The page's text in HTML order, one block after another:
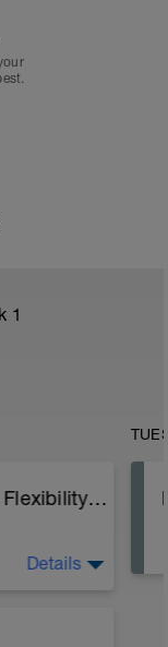
1
Functional Leg Strength + Flexibility (1)
Details